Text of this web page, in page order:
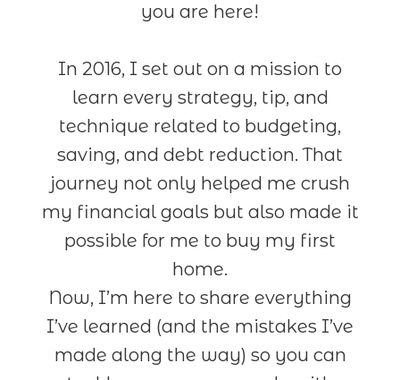
you are here!
In 2016, I set out on a mission to
learn every strategy, tip, and
technique related to budgeting,
saving, and debt reduction. That
journey not only helped me crush
my financial goals but also made it
possible for me to buy my first
home.
Now, I’m here to share everything
I’ve learned (and the mistakes I’ve
made along the way) so you can